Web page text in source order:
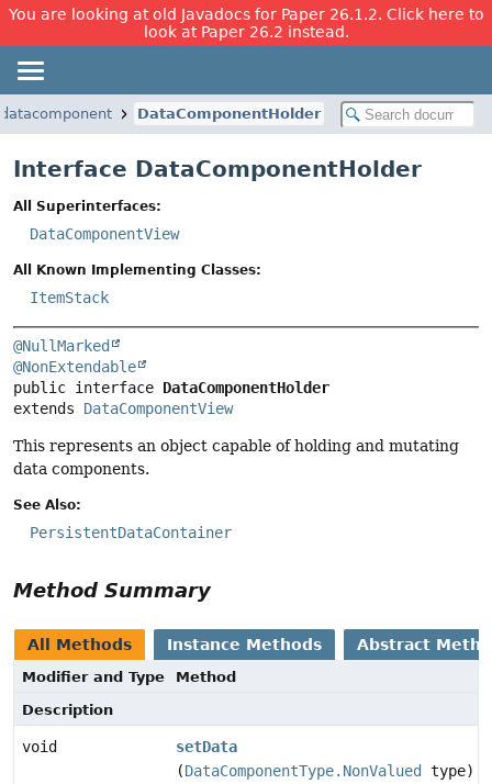
You are looking at old Javadocs for Paper 26.1.2. Click here to
look at Paper 26.2 instead.
DataComponentHolder
Interface DataComponentHolder
All Superinterfaces:
DataComponentView
All Known Implementing Classes:
ItemStack
@NullMarked
@NonExtendable
public interface DataComponentHolder
extends DataComponentView
This represents an object capable of holding and mutating
data components.
See Also:
PersistentDataContainer
Method Summary
All Methods Instance Methods Abstract
Modifier and Type
Method
Description
void
setData
(DataComponentType.NonValued
type)